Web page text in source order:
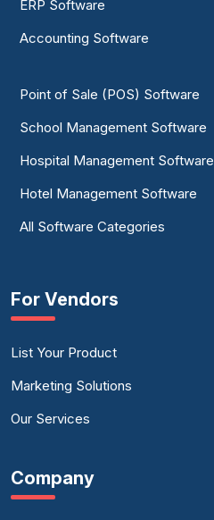
ERP Software
Accounting Software
Point of Sale (POS) Software
School Management Software
Hospital Management Software
Hotel Management Software
All Software Categories
For Vendors
List Your Product
Marketing Solutions
Our Services
Company